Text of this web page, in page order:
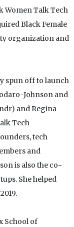
Women Talk Tech
Black Female
organization and
spun off to launch
Johnson and
and Regina
Tech
tech
and
is also the co-
She helped
School of